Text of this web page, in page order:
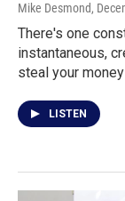
Mike Desmond,
There's one
instantaneous,
steal your
LISTEN